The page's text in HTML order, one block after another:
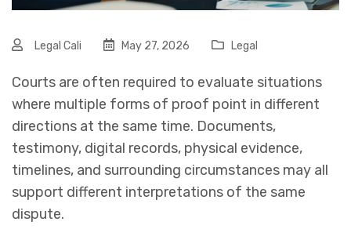
Legal Cali May 27, 2026 Legal
Courts are often required to evaluate situations
where multiple forms of proof point in different
directions at the same time. Documents,
testimony, digital records, physical evidence,
timelines, and surrounding circumstances may all
support different interpretations of the same
dispute.